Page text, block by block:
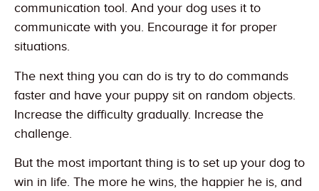
communication tool. And your dog uses it to
communicate with you. Encourage it for proper
situations.
The next thing you can do is try to do commands
faster and have your puppy sit on random objects.
Increase the difficulty gradually. Increase the
challenge.
But the most important thing is to set up your dog to
win in life. The more he wins, the happier he is, and